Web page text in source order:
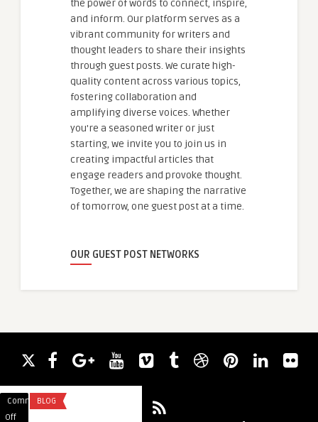
the power of words to connect, inspire,
and inform. Our platform serves as a
vibrant community for writers and
thought leaders to share their insights
through guest posts. We curate high-
quality content across various topics,
fostering collaboration and
amplifying diverse voices. Whether
you're a seasoned writer or just
starting, we invite you to join us in
creating impactful articles that
engage readers and provoke thought.
Together, we are shaping the narrative
of tomorrow, one guest post at a time.
OUR GUEST POST NETWORKS
Comments
Off
BLOG